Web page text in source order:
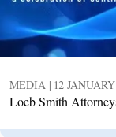
MEDIA | 12
Loeb Smith